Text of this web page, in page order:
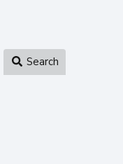
Search